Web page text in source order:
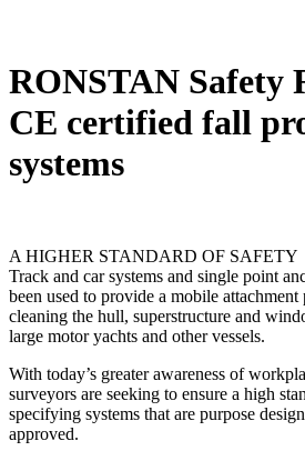
RONSTAN Safety
CE certified fall
systems
A HIGHER STANDARD OF SAFETY
Track and car systems and single point
been used to provide a mobile
cleaning the hull, superstructure and
large motor yachts and other vessels.
With today’s greater awareness of
surveyors are seeking to ensure a high
specifying systems that are purpose
approved.